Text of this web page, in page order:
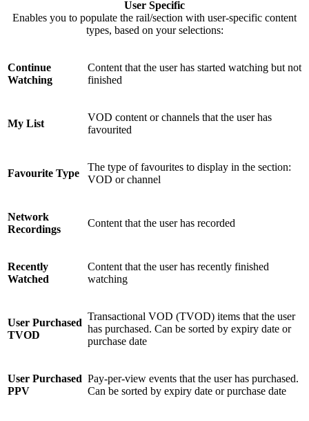
User Specific
Enables you to populate the rail/section with user-specific content
types, based on your selections:
Continue
Watching
Content that the user has started watching but not
finished
My List
VOD content or channels that the user has
favourited
Favourite Type
The type of favourites to display in the section:
VOD or channel
Network
Recordings
Content that the user has recorded
Recently
Watched
Content that the user has recently finished
watching
User Purchased
TVOD
Transactional VOD (TVOD) items that the user
has purchased. Can be sorted by expiry date or
purchase date
User Purchased
PPV
Pay-per-view events that the user has purchased.
Can be sorted by expiry date or purchase date